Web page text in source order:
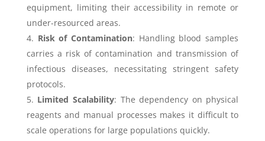
equipment, limiting their accessibility in remote or
under-resourced areas.
Risk of Contamination: Handling blood samples
carries a risk of contamination and transmission of
infectious diseases, necessitating stringent safety
protocols.
Limited Scalability: The dependency on physical
reagents and manual processes makes it difficult to
scale operations for large populations quickly.